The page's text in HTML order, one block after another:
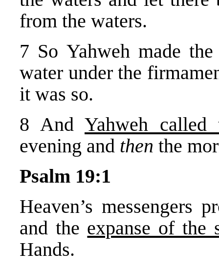
from the waters.
7 So Yahweh made
water under the
it was so.
8 And Yahweh called
evening and then the
Psalm 19:1
Heaven’s messengers
and the expanse of the
Hands.